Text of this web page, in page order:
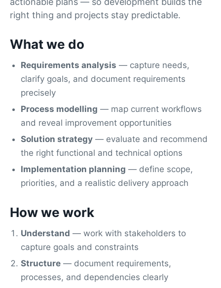
right thing and projects stay predictable.
What we do
Requirements analysis — capture needs,
clarify goals, and document requirements
precisely
Process modelling — map current workflows
and reveal improvement opportunities
Solution strategy — evaluate and recommend
the right functional and technical options
Implementation planning — define scope,
priorities, and a realistic delivery approach
How we work
Understand — work with stakeholders to
capture goals and constraints
Structure — document requirements,
processes, and dependencies clearly